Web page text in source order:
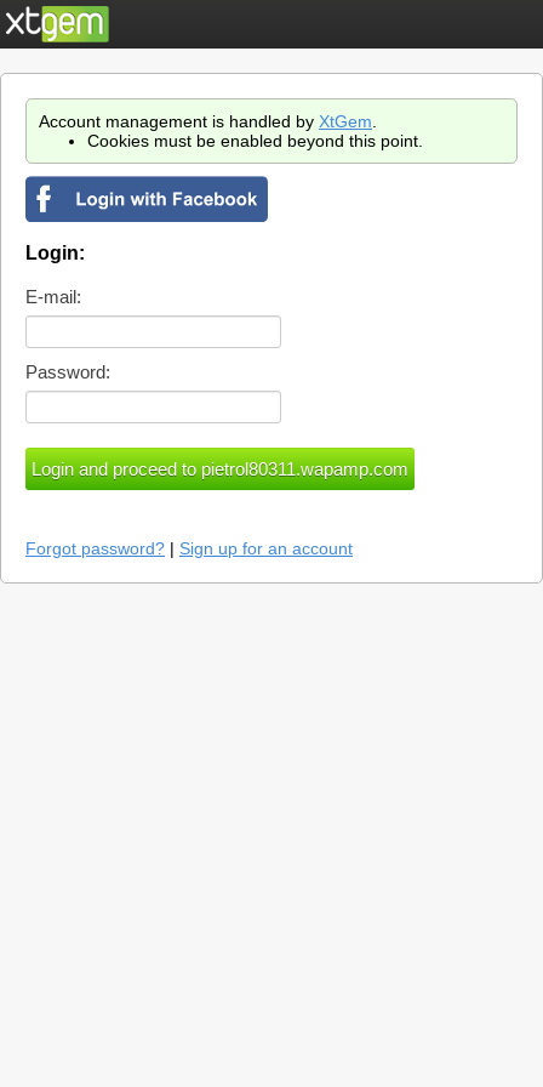
Account management is handled by XtGem
Cookies must be enabled beyond this point.
Login:
E-mail:
Password:
Forgot password? | Sign up for an account